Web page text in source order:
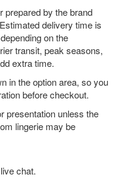
prepared by the brand
delivery time is
on the
transit, peak seasons,
extra time.
in the option area, so you
before checkout.
presentation unless the
lingerie may be
chat.